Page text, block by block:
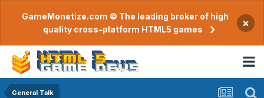
GameMonetize.com © The leading broker of high
quality cross-platform HTML5 games
×
General Talk